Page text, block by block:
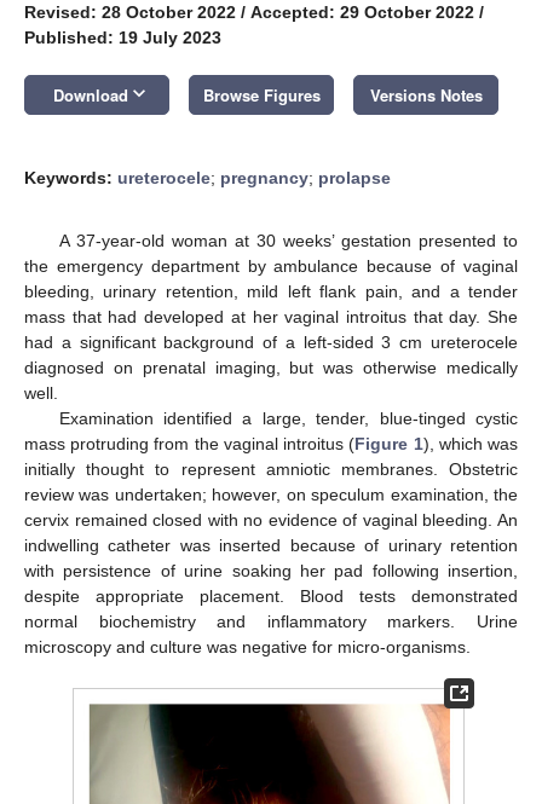
Revised: 28 October 2022 / Accepted: 29 October 2022 /
Published: 19 July 2023
Download keyboard_arrow_down Browse Figures Versions Notes
Keywords: ureterocele; pregnancy; prolapse
A 37-year-old woman at 30 weeks’ gestation presented to
the emergency department by ambulance because of vaginal
bleeding, urinary retention, mild left flank pain, and a tender
mass that had developed at her vaginal introitus that day. She
had a significant background of a left-sided 3 cm ureterocele
diagnosed on prenatal imaging, but was otherwise medically
well.
Examination identified a large, tender, blue-tinged cystic
mass protruding from the vaginal introitus (Figure 1), which was
initially thought to represent amniotic membranes. Obstetric
review was undertaken; however, on speculum examination, the
cervix remained closed with no evidence of vaginal bleeding. An
indwelling catheter was inserted because of urinary retention
with persistence of urine soaking her pad following insertion,
despite appropriate placement. Blood tests demonstrated
normal biochemistry and inflammatory markers. Urine
microscopy and culture was negative for micro-organisms.